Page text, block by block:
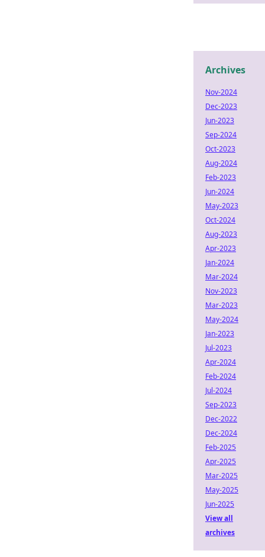
Archives
Nov-2024
Dec-2023
Jun-2023
Sep-2024
Oct-2023
Aug-2024
Feb-2023
Jun-2024
May-2023
Oct-2024
Aug-2023
Apr-2023
Jan-2024
Mar-2024
Nov-2023
Mar-2023
May-2024
Jan-2023
Jul-2023
Apr-2024
Feb-2024
Jul-2024
Sep-2023
Dec-2022
Dec-2024
Feb-2025
Apr-2025
Mar-2025
May-2025
Jun-2025
View all
archives